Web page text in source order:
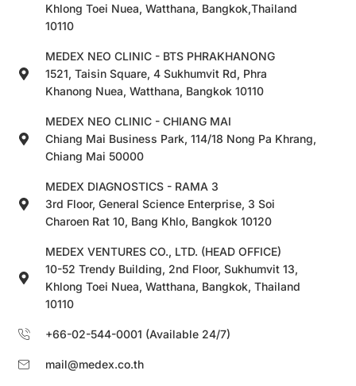
Khlong Toei Nuea, Watthana, Bangkok,Thailand
10110
MEDEX NEO CLINIC - BTS PHRAKHANONG
1521, Taisin Square, 4 Sukhumvit Rd, Phra
Khanong Nuea, Watthana, Bangkok 10110
MEDEX NEO CLINIC - CHIANG MAI
Chiang Mai Business Park, 114/18 Nong Pa Khrang,
Chiang Mai 50000
MEDEX DIAGNOSTICS - RAMA 3
3rd Floor, General Science Enterprise, 3 Soi
Charoen Rat 10, Bang Khlo, Bangkok 10120
MEDEX VENTURES CO., LTD. (HEAD OFFICE)
10-52 Trendy Building, 2nd Floor, Sukhumvit 13,
Khlong Toei Nuea, Watthana, Bangkok, Thailand
10110
+66-02-544-0001 (Available 24/7)
mail@medex.co.th